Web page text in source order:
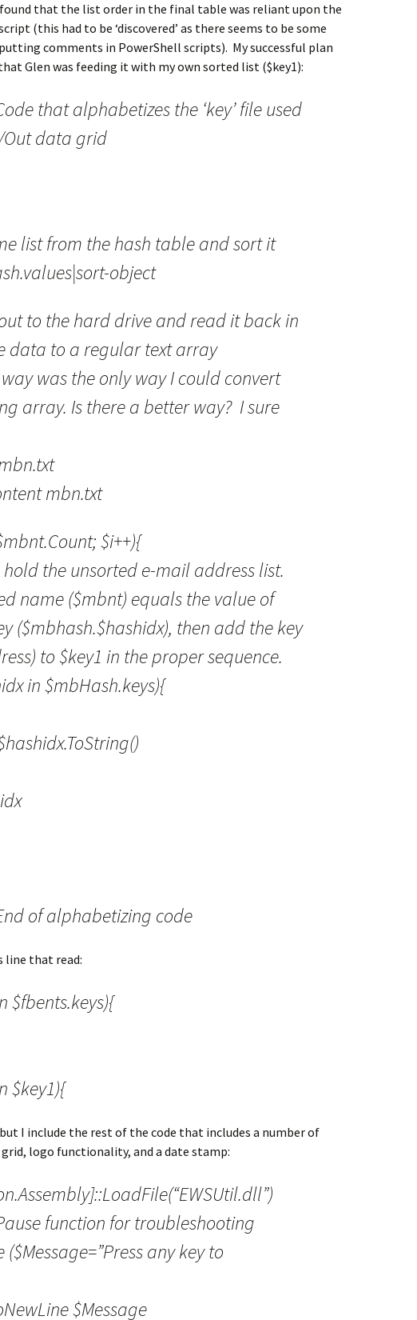
that the list order in the final table was reliant upon the
(this had to be ‘discovered’ as there seems to be some
comments in PowerShell scripts). My successful plan
Glen was feeding it with my own sorted list ($key1):
that alphabetizes the ‘key’ file used
data grid
list from the hash table and sort it
object
to the hard drive and read it back in
data to a regular text array
was the only way I could convert
array. Is there a better way? I sure
mbn.txt
$i++){
the unsorted e-mail address list.
name ($mbnt) equals the value of
($mbhash.$hashidx), then add the key
to $key1 in the proper sequence.
in $mbHash.keys){
of alphabetizing code
line that read:
$fbents.keys){
$key1){
I include the rest of the code that includes a number of
grid, logo functionality, and a date stamp:
function for troubleshooting
any key to
$Message